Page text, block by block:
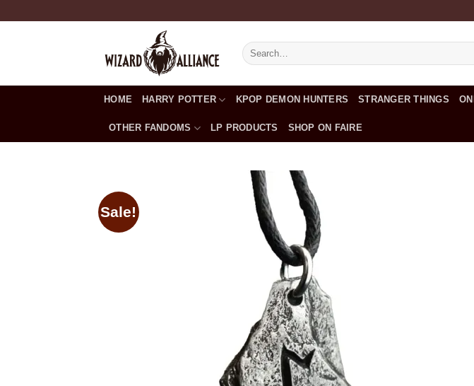
Search
for:
HOME HARRY POTTER KPOP DEMON HUNTERS STRANGER THINGS
OTHER FANDOMS LP PRODUCTS SHOP ON FAIRE
Sale!